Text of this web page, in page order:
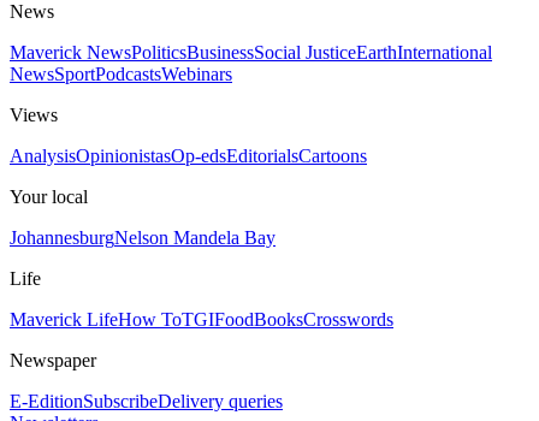
News
Maverick NewsPoliticsBusinessSocial JusticeEarthInternational
NewsSportPodcastsWebinars
Views
AnalysisOpinionistasOp-edsEditorialsCartoons
Your local
JohannesburgNelson Mandela Bay
Life
Maverick LifeHow ToTGIFoodBooksCrosswords
Newspaper
E-EditionSubscribeDelivery queries